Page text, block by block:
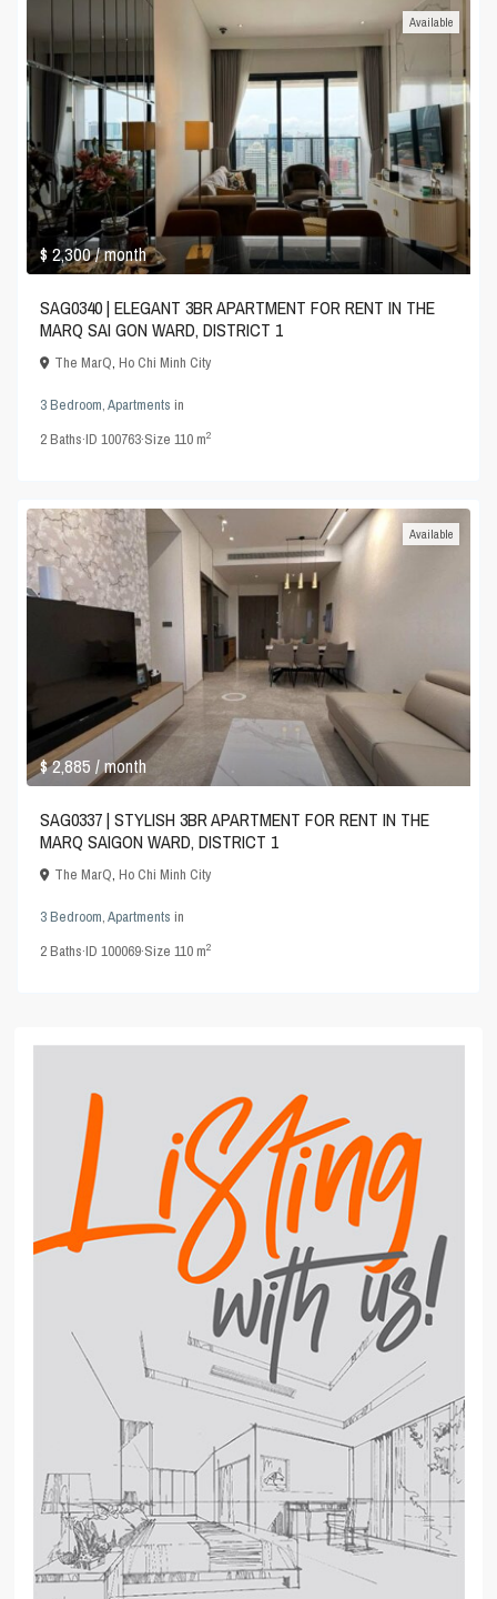
$ 2,300/ month
Available
SAG0340 | ELEGANT 3BR APARTMENT FOR RENT IN THE
MARQ SAI GON WARD, DISTRICT 1
The MarQ,Ho Chi Minh City
3 Bedroom,Apartments in
2Baths·ID100763·Size110 m2
$ 2,885/ month
Available
SAG0337 | STYLISH 3BR APARTMENT FOR RENT IN THE
MARQ SAIGON WARD, DISTRICT 1
The MarQ,Ho Chi Minh City
3 Bedroom,Apartments in
2Baths·ID100069·Size110 m2